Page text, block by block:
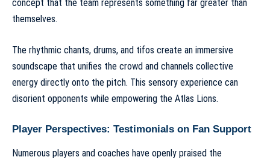
concept that the team represents something far greater than
themselves.
The rhythmic chants, drums, and tifos create an immersive
soundscape that unifies the crowd and channels collective
energy directly onto the pitch. This sensory experience can
disorient opponents while empowering the Atlas Lions.
Player Perspectives: Testimonials on Fan Support
Numerous players and coaches have openly praised the